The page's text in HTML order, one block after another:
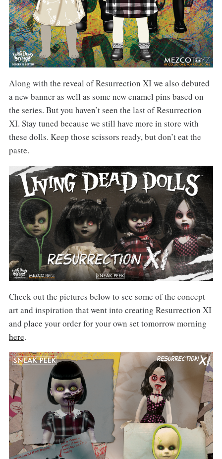
Along with the reveal of Resurrection XI we also debuted
a new banner as well as some new enamel pins based on
the series. But you haven’t seen the last of Resurrection
XI. Stay tuned because we still have more in store with
these dolls. Keep those scissors ready, but don’t eat the
paste.
Check out the pictures below to see some of the concept
art and inspiration that went into creating Resurrection XI
and place your order for your own set tomorrow morning
here.